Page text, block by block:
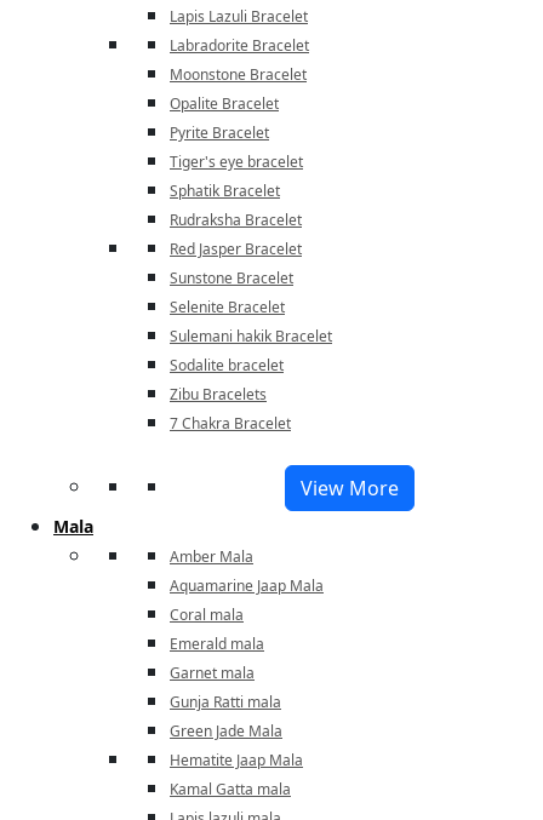
Lapis Lazuli Bracelet
Labradorite Bracelet
Moonstone Bracelet
Opalite Bracelet
Pyrite Bracelet
Tiger's eye bracelet
Sphatik Bracelet
Rudraksha Bracelet
Red Jasper Bracelet
Sunstone Bracelet
Selenite Bracelet
Sulemani hakik Bracelet
Sodalite bracelet
Zibu Bracelets
7 Chakra Bracelet
View More
Mala
Amber Mala
Aquamarine Jaap Mala
Coral mala
Emerald mala
Garnet mala
Gunja Ratti mala
Green Jade Mala
Hematite Jaap Mala
Kamal Gatta mala